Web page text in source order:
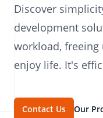
Discover
development
workload,
enjoy life. It's
Contact Us Our